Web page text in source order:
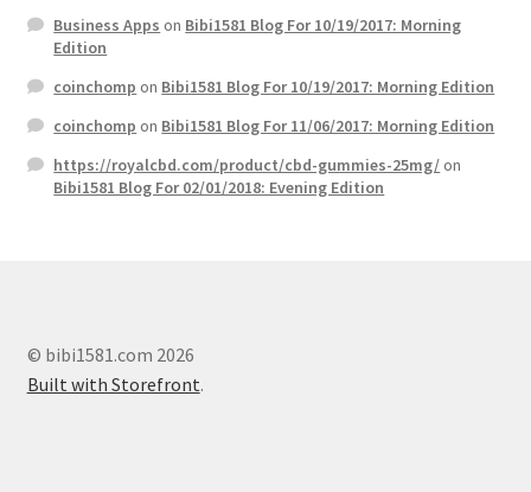
Business Apps on Bibi1581 Blog For 10/19/2017: Morning
Edition
coinchomp on Bibi1581 Blog For 10/19/2017: Morning Edition
coinchomp on Bibi1581 Blog For 11/06/2017: Morning Edition
https://royalcbd.com/product/cbd-gummies-25mg/on
Bibi1581 Blog For 02/01/2018: Evening Edition
© bibi1581.com 2026
Built with Storefront.